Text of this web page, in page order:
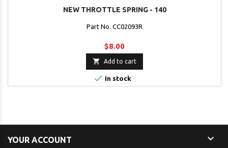
NEW THROTTLE SPRING - 140
Part No. CC02093R
$8.00
 Add to cart
 In stock
YOUR ACCOUNT 